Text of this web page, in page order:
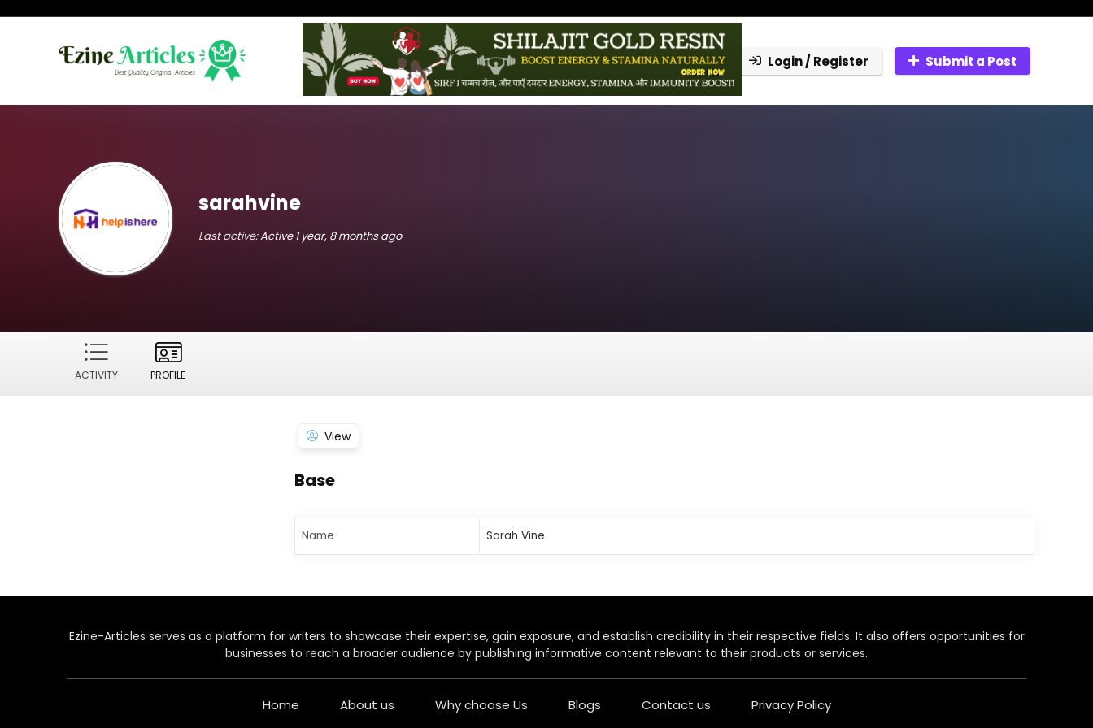
Login / Register Submit a Post
sarahvine
Last active:Active 1 year, 8 months ago
ACTIVITY PROFILE
View
Base
Name Sarah Vine
Ezine-Articles serves as a platform for writers to showcase their expertise, gain exposure, and establish credibility in their respective fields. It also offers opportunities for
businesses to reach a broader audience by publishing informative content relevant to their products or services.
Home About us Why choose Us Blogs Contact us Privacy Policy